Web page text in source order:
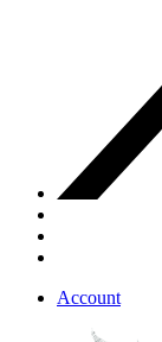
Account